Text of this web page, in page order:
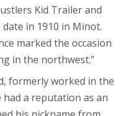
Kid Trailer and
in 1910 in Minot.
marked the occasion
in the northwest.”
formerly worked in the
had a reputation as an